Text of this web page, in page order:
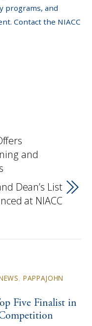
programs, and
Contact the NIACC
and
Dean’s List
at NIACC
, PAPPAJOHN
Five Finalist in